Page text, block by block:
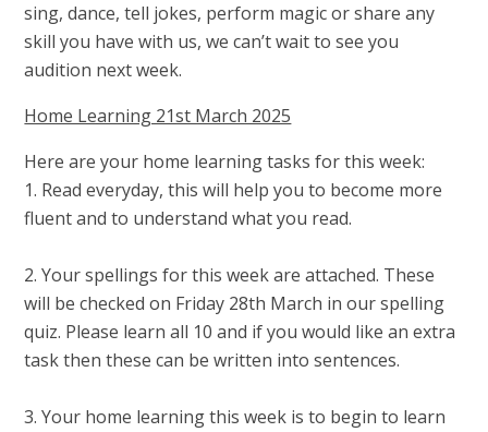
sing, dance, tell jokes, perform magic or share any
skill you have with us, we can’t wait to see you
audition next week.
Home Learning 21st March 2025
Here are your home learning tasks for this week:
1. Read everyday, this will help you to become more
fluent and to understand what you read.
2. Your spellings for this week are attached. These
will be checked on Friday 28th March in our spelling
quiz. Please learn all 10 and if you would like an extra
task then these can be written into sentences.
3. Your home learning this week is to begin to learn